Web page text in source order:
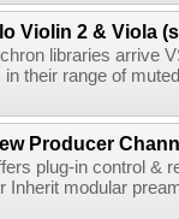
Violin 2 & Viola
libraries arrive
their range of
Producer
plug-in control &
Inherit modular